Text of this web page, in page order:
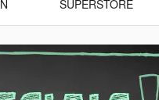
SUPERSTORE